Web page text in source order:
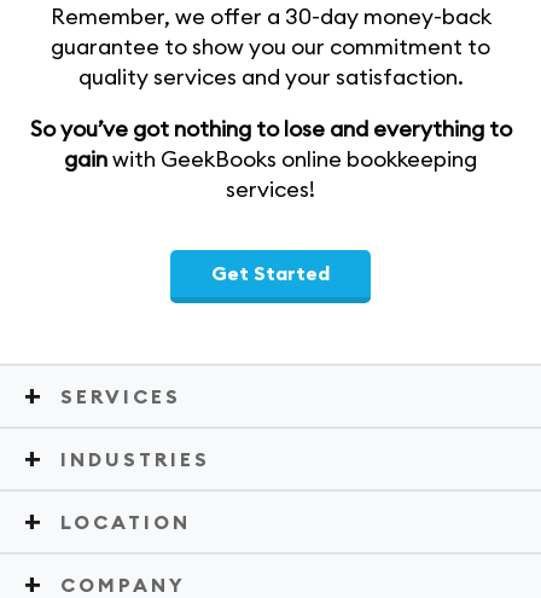
Remember, we offer a 30-day money-back
guarantee to show you our commitment to
quality services and your satisfaction.
So you’ve got nothing to lose and everything to
gainwith GeekBooks online bookkeeping
services!
Get Started
SERVICES
INDUSTRIES
LOCATION
COMPANY